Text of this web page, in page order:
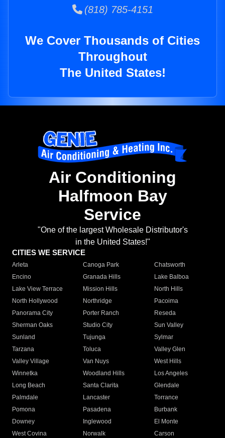
(818) 785-4151
We Cover Thousands of Cities
Throughout
The United States!
Air Conditioning
Halfmoon Bay
Service
"One of the largest Wholesale Distributor's
in the United States!"
CITIES WE SERVICE
Arleta Canoga Park
Chatsworth
Encino
Granada Hills
Lake Balboa
Lake View Terrace
Mission Hills
North Hills
North Hollywood
Northridge
Pacoima
Panorama City
Porter Ranch
Reseda
Sherman Oaks
Studio City
Sun Valley
Sunland
Tujunga
Sylmar
Tarzana
Toluca
Valley Glen
Valley Village
Van Nuys
West Hills
Winnetka
Woodland Hills
Los Angeles
Long Beach
Santa Clarita
Glendale
Palmdale
Lancaster
Torrance
Pomona
Pasadena
Burbank
Downey
Inglewood
El Monte
West Covina
Norwalk
Carson